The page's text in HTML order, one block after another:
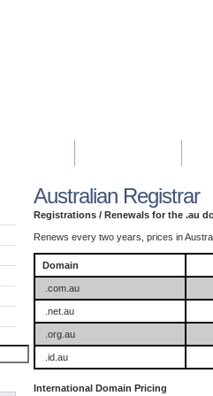
Australian Registrar
Registrations / Renewals for the .au
Renews every two years, prices in
Domain
.com.au
.net.au
.org.au
.id.au
International Domain Pricing